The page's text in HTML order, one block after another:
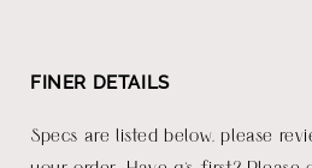
FINER DETAILS
Specs are listed below, please